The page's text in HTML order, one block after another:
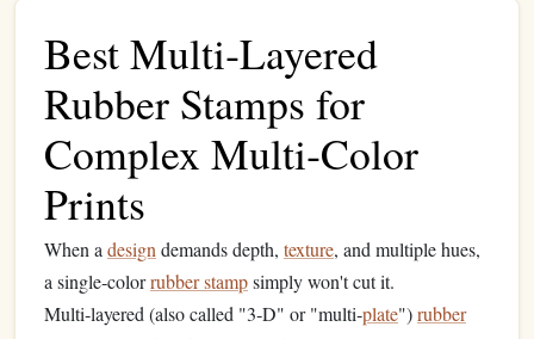
Best Multi‑Layered
Rubber Stamps for
Complex Multi‑Color
Prints
When a design demands depth, texture, and multiple hues,
a single‑colorrubber stampsimply won't cut it.
Multi‑layered (also called "3‑D" or "multi‑plate")rubber